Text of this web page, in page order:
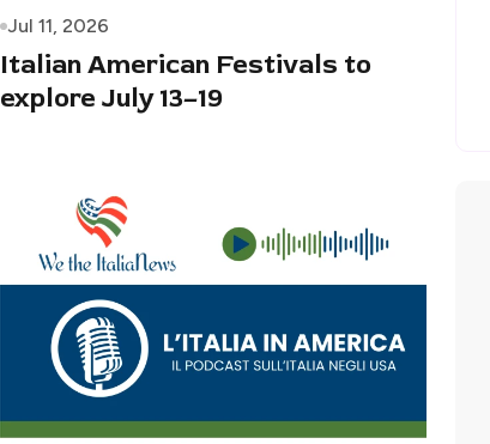
Jul 11, 2026
Italian American Festivals to
explore July 13–19